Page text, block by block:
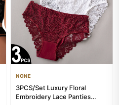
NONE
3PCS/Set Luxury Floral
Embroidery Lace Panties